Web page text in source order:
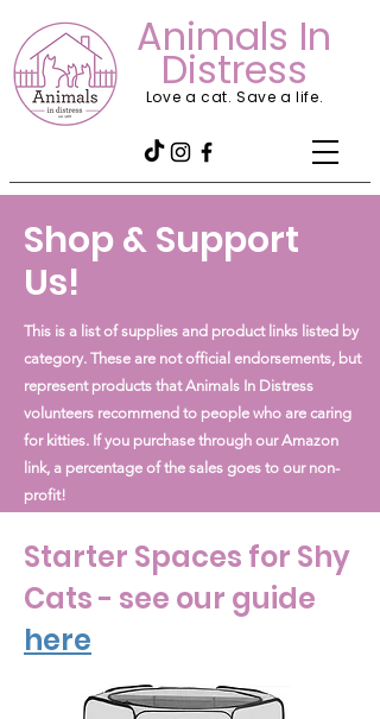
Animals In
Distress
Love a cat. Save a life.
Shop & Support
Us!
This is a list of supplies and product links listed by
category. These are not official endorsements, but
represent products that Animals In Distress
volunteers recommend to people who are caring
for kitties. If you purchase through our Amazon
link, a percentage of the sales goes to our non-
profit!
Starter Spaces for Shy
Cats - see our guide
here